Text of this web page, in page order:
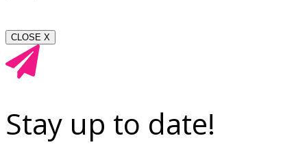
CLOSE X
Stay up to date!